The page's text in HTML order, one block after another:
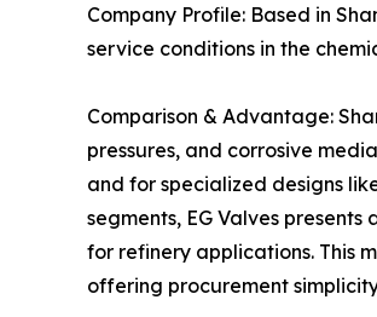
Company Profile: Based in
service conditions in the
Comparison & Advantage:
pressures, and corrosive
and for specialized designs
segments, EG Valves
for refinery applications. This
offering procurement